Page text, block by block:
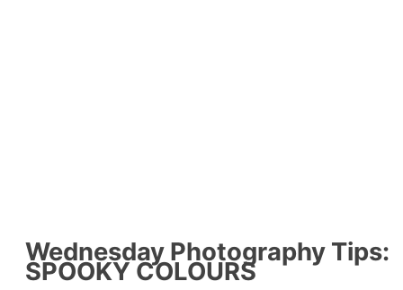
Wednesday Photography Tips:
SPOOKY COLOURS